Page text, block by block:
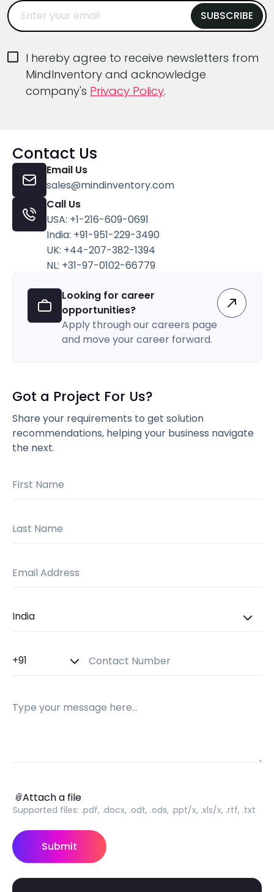
I hereby agree to receive newsletters from
MindInventory and acknowledge
company's Privacy Policy.
Contact Us
Email Us
sales@mindinventory.com
Call Us
USA: +1-216-609-0691
India: +91-951-229-3490
UK: +44-207-382-1394
NL: +31-97-0102-66779
Looking for career
opportunities?
Apply through our careers page
and move your career forward.
Got a Project For Us?
Share your requirements to get solution
recommendations, helping your business navigate
the next.
Country
Country Code
Attach a file
📎Attach a file
Supported files: .pdf, .docx, .odt, .ods, .ppt/x, .xls/x, .rtf, .txt
Submit